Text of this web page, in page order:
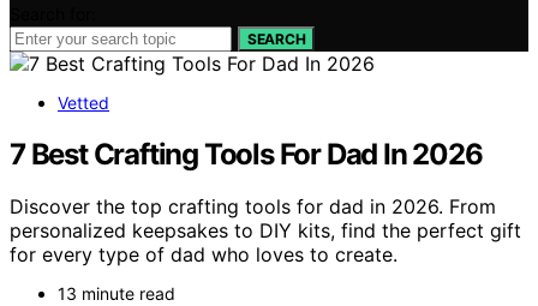
SEARCH
Vetted
7 Best Crafting Tools For Dad In 2026
Discover the top crafting tools for dad in 2026. From
personalized keepsakes to DIY kits, find the perfect gift
for every type of dad who loves to create.
13 minute read